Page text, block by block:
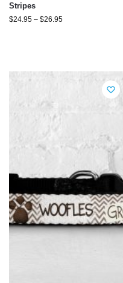
Stripes
$24.95 – $26.95